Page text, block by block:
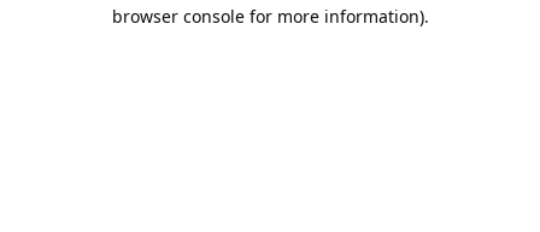
browser console for more information).